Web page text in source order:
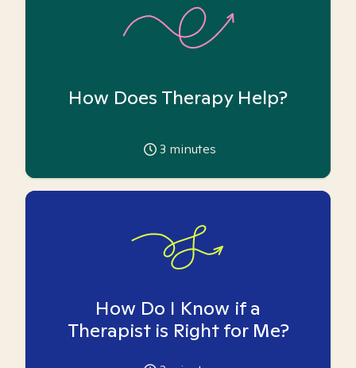
How Does Therapy Help?
3 minutes
How Do I Know if a
Therapist is Right for Me?